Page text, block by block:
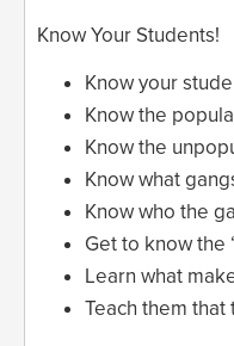
Know Your Students!
Know your
Know the
Know the
Know what
Know who the
Get to know the
Learn what
Teach them that